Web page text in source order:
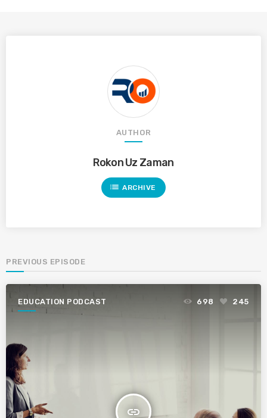
AUTHOR
Rokon Uz Zaman
list ARCHIVE
PREVIOUS EPISODE
EDUCATION PODCAST
insert_link
698 245